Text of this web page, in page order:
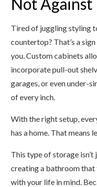
Tired of juggling styling
countertop? That’s a
you. Custom cabinets
incorporate pull-out
garages, or even under-
of every inch.
With the right setup,
has a home. That means
This type of storage isn’t
creating a bathroom
with your life in mind.